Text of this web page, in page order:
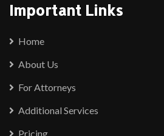
Important Links
Home
About Us
For Attorneys
Additional Services
Pricing